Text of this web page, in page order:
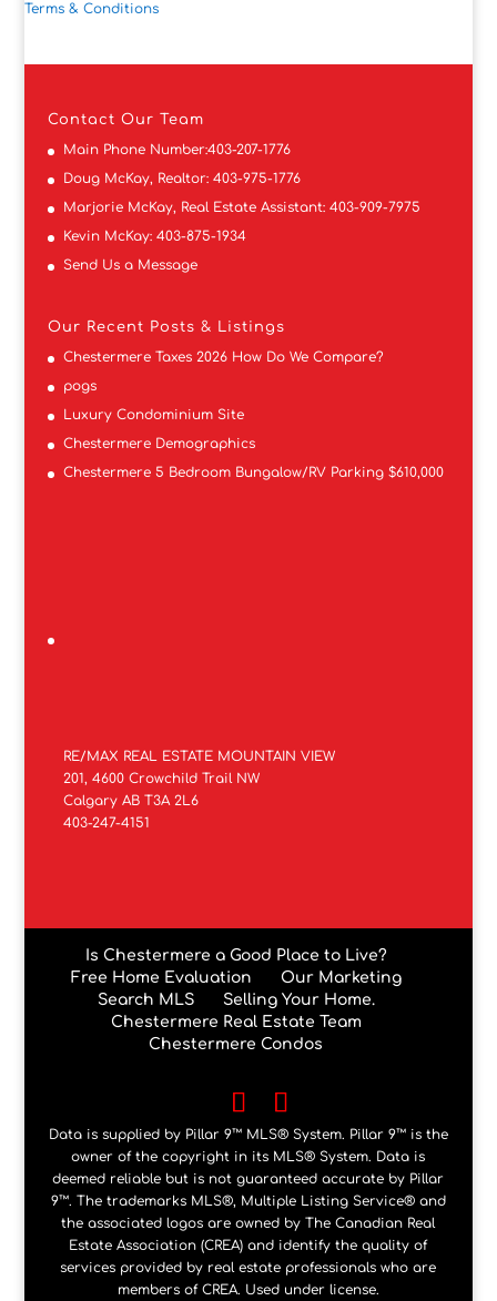
Terms & Conditions
Contact Our Team
Main Phone Number:403-207-1776
Doug McKay, Realtor: 403-975-1776
Marjorie McKay, Real Estate Assistant: 403-909-7975
Kevin McKay: 403-875-1934
Send Us a Message
Our Recent Posts & Listings
Chestermere Taxes 2026 How Do We Compare?
pogs
Luxury Condominium Site
Chestermere Demographics
Chestermere 5 Bedroom Bungalow/RV Parking $610,000
RE/MAX REAL ESTATE MOUNTAIN VIEW
201, 4600 Crowchild Trail NW
Calgary AB T3A 2L6
403-247-4151
Is Chestermere a Good Place to Live?
Free Home Evaluation
Our Marketing
Search MLS
Selling Your Home.
Chestermere Real Estate Team
Chestermere Condos
Data is supplied by Pillar 9™ MLS® System. Pillar 9™ is the
owner of the copyright in its MLS® System. Data is
deemed reliable but is not guaranteed accurate by Pillar
9™. The trademarks MLS®, Multiple Listing Service® and
the associated logos are owned by The Canadian Real
Estate Association (CREA) and identify the quality of
services provided by real estate professionals who are
members of CREA. Used under license.